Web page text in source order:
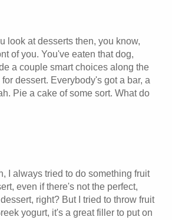
look at desserts then, you know,
of you. You've eaten that dog,
a couple smart choices along the
dessert. Everybody's got a bar, a
Pie a cake of some sort. What do
I always tried to do something fruit
even if there's not the perfect,
right? But I tried to throw fruit
yogurt, it's a great filler to put on